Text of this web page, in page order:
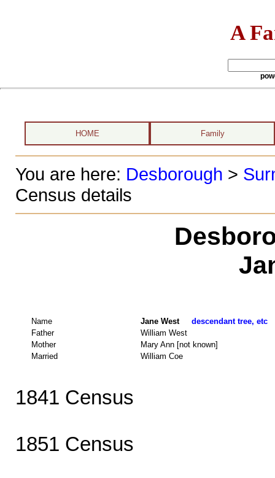
A
HOME Family
You are here: Desborough >
Census details
Name Jane West descendant tree, etc
Father
William West
Mother
Mary Ann [not known]
Married
William Coe
1841 Census
1851 Census